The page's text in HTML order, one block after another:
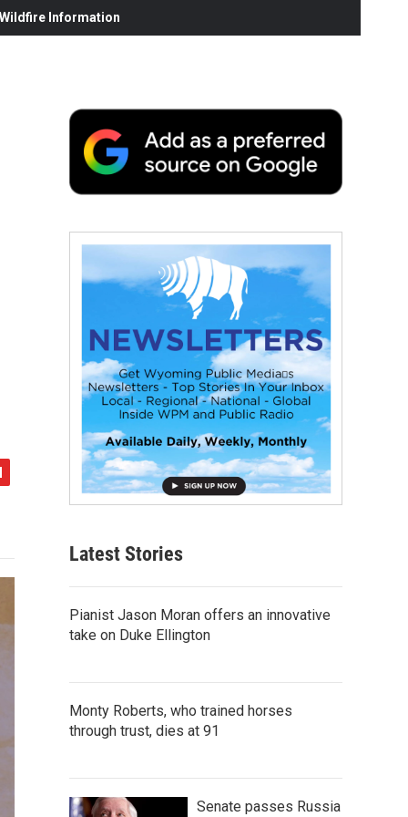
Information
Latest Stories
Pianist Jason Moran offers an innovative
take on Duke Ellington
Monty Roberts, who trained horses
through trust, dies at 91
Senate passes Russia